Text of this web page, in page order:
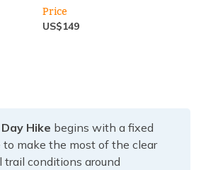
Price
US$149
Hike begins with a fixed
to make the most of the clear
trail conditions around